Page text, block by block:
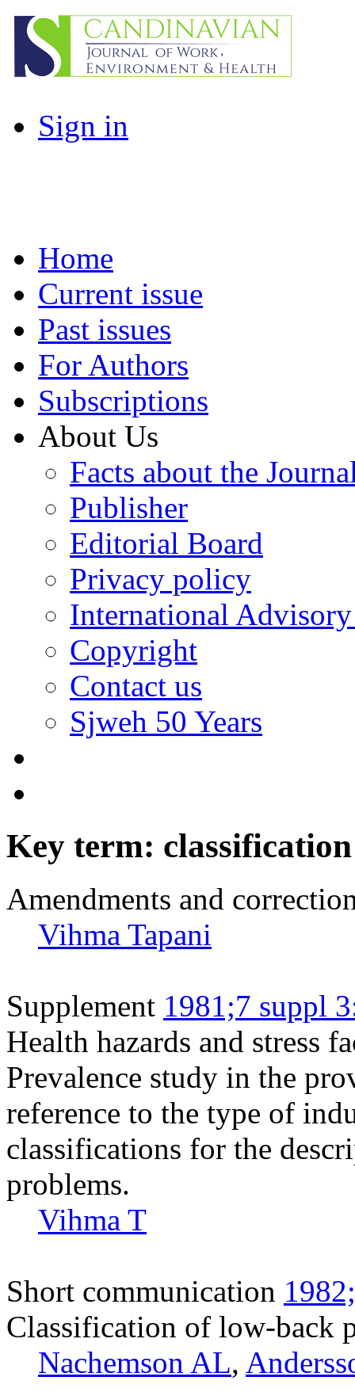
Sign in
Home
Current issue
Past issues
For Authors
Subscriptions
About Us
Facts about the
Publisher
Editorial Board
Privacy policy
International
Copyright
Contact us
Sjweh 50 Years
Key term: classification
Amendments and
Vihma Tapani
Supplement 1981;7 suppl
Health hazards and stress
Prevalence study in the
reference to the type of
classifications for the
problems.
Vihma T
Short communication
Classification of low-back
Nachemson AL,